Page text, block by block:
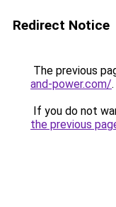
Redirect Notice
The previous
and-power.com/.
If you do not
the previous